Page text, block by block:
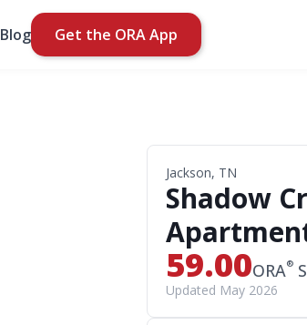
Blog Get the ORA App
Jackson, TN
Shadow
59.00ORA®
Updated May 2026